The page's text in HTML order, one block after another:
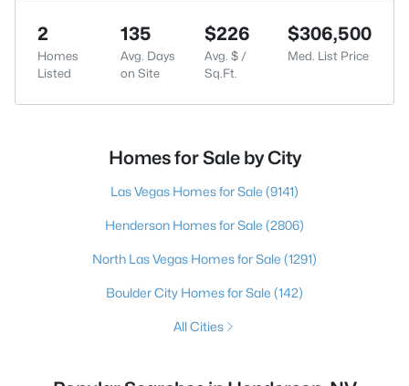
2
Homes
Listed
135
Avg. Days
on Site
$226
Avg. $ /
Sq.Ft.
$306,500
Med. List Price
Homes for Sale by City
Las Vegas Homes for Sale (9141)
Henderson Homes for Sale (2806)
North Las Vegas Homes for Sale (1291)
Boulder City Homes for Sale (142)
All Cities